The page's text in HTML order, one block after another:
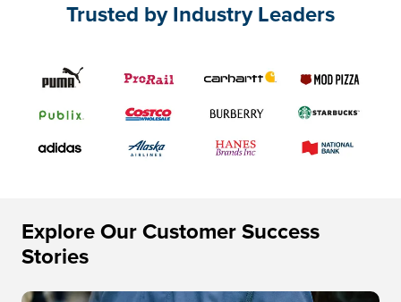
Trusted by Industry Leaders
Explore Our Customer Success
Stories